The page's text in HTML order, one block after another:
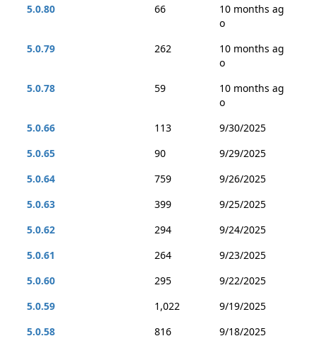
5.0.80
66
10 months ag
o
5.0.79
262
10 months ag
o
5.0.78
59
10 months ag
o
5.0.66
113
9/30/2025
5.0.65
90
9/29/2025
5.0.64
759
9/26/2025
5.0.63
399
9/25/2025
5.0.62
294
9/24/2025
5.0.61
264
9/23/2025
5.0.60
295
9/22/2025
5.0.59
1,022
9/19/2025
5.0.58
816
9/18/2025